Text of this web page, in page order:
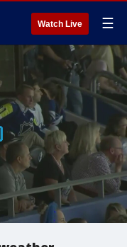
Watch Live ☰